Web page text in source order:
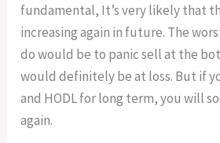
fundamental, It’s very likely that
increasing again in future. The
do would be to panic sell at the
would definitely be at loss. But if
and HODL for long term, you will
again.